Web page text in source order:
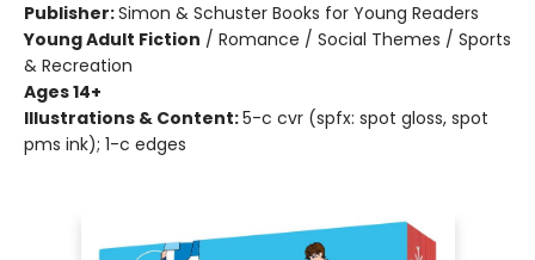
Publisher:Simon & Schuster Books for Young Readers
Young Adult Fiction / Romance / Social Themes / Sports
& Recreation
Ages 14+
Illustrations & Content:5-c cvr (spfx: spot gloss, spot
pms ink); 1-c edges